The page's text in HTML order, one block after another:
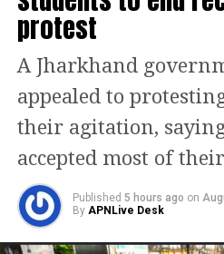
Notices have been
government and the
states — Rajasthan,
Haryana. The
again on January 21.
The issue gained
protests erupted over
protest
A Jharkhand
appealed to
their agitation,
accepted most of
Published 5 hours ago on
By APNLive Desk